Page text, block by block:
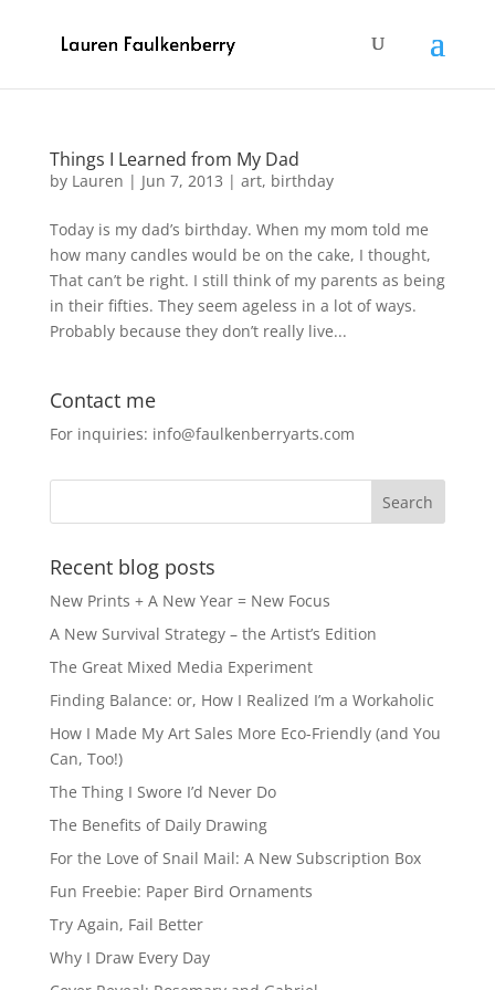
Things I Learned from My Dad
by Lauren | Jun 7, 2013 | art, birthday
Today is my dad’s birthday. When my mom told me
how many candles would be on the cake, I thought,
That can’t be right. I still think of my parents as being
in their fifties. They seem ageless in a lot of ways.
Probably because they don’t really live...
Contact me
For inquiries: info@faulkenberryarts.com
Recent blog posts
New Prints + A New Year = New Focus
A New Survival Strategy – the Artist’s Edition
The Great Mixed Media Experiment
Finding Balance: or, How I Realized I’m a Workaholic
How I Made My Art Sales More Eco-Friendly (and You
Can, Too!)
The Thing I Swore I’d Never Do
The Benefits of Daily Drawing
For the Love of Snail Mail: A New Subscription Box
Fun Freebie: Paper Bird Ornaments
Try Again, Fail Better
Why I Draw Every Day